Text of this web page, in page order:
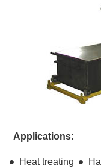
Applications:
Heat treating